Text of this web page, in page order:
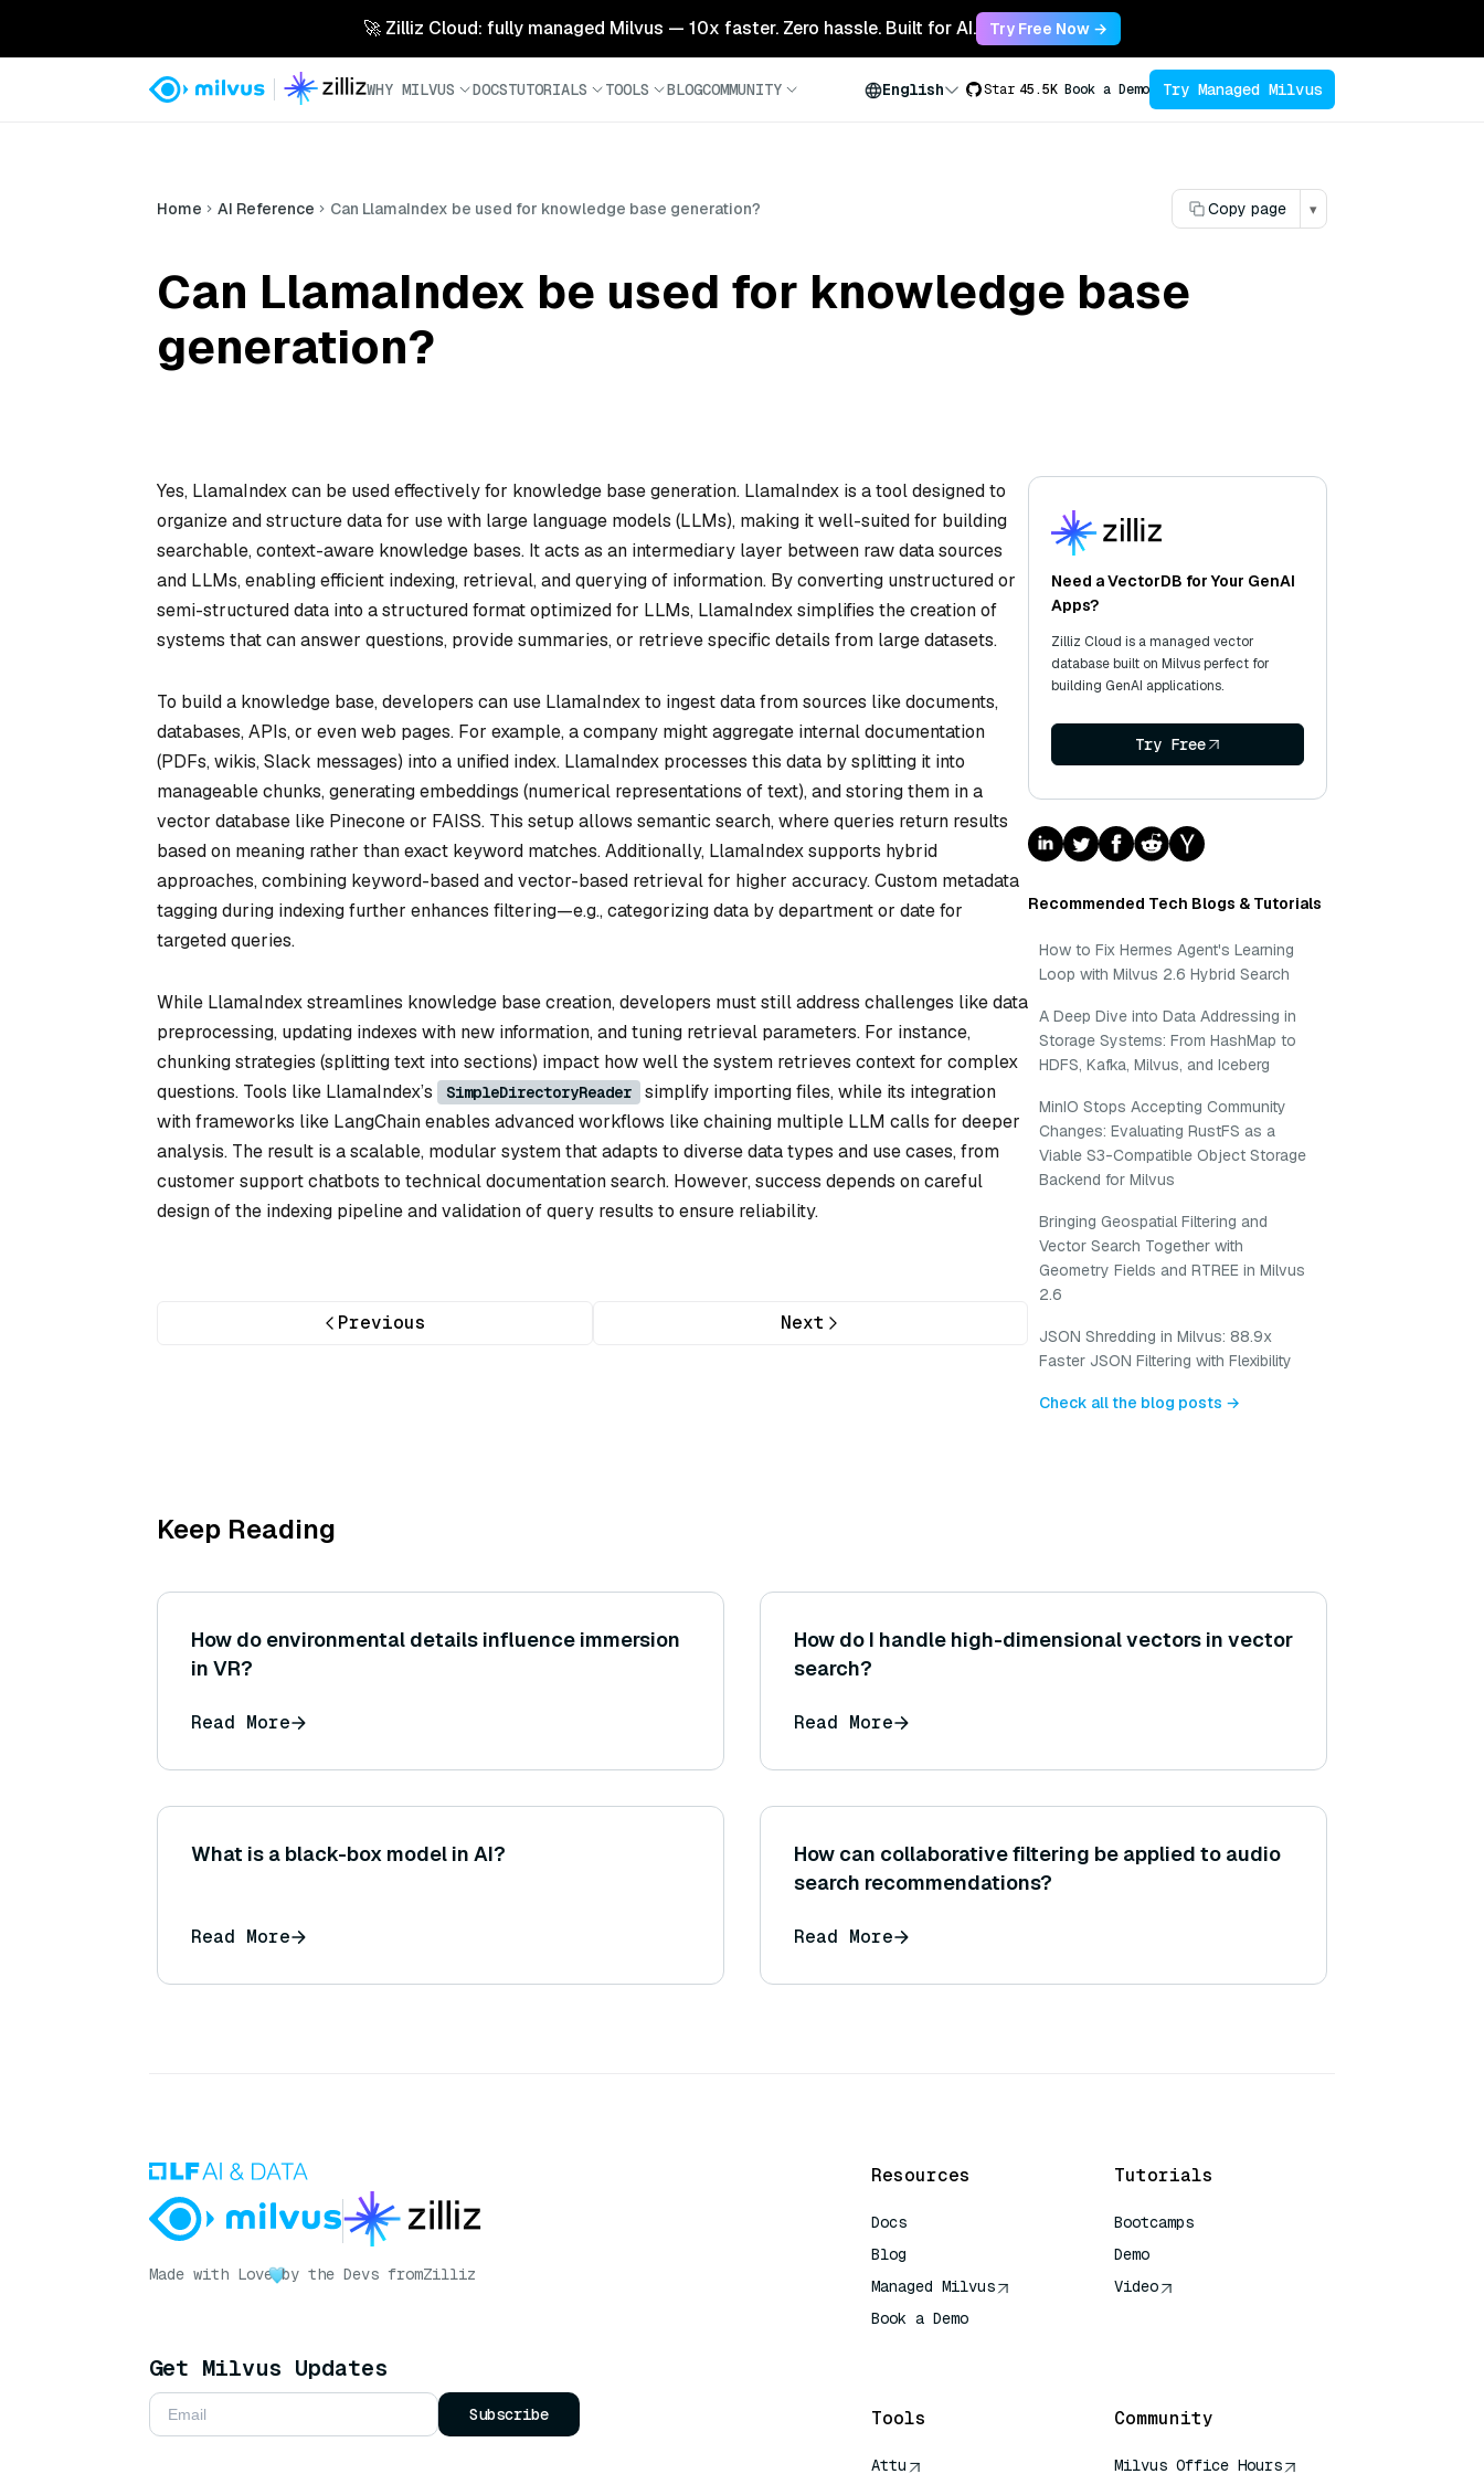
🚀 Zilliz Cloud: fully managed Milvus — 10x faster. Zero hassle. Built for AI. Try Free Now →
WHY MILVUS DOCSTUTORIALS TOOLS BLOGCOMMUNITY English Star 45.5K Book a Demo Try Managed Milvus
Home AI Reference Can LlamaIndex be used for knowledge base generation? Copy page ▾
Can LlamaIndex be used for knowledge base
generation?
Yes, LlamaIndex can be used effectively for knowledge base generation. LlamaIndex is a tool designed to
organize and structure data for use with large language models (LLMs), making it well-suited for building
searchable, context-aware knowledge bases. It acts as an intermediary layer between raw data sources
and LLMs, enabling efficient indexing, retrieval, and querying of information. By converting unstructured or
semi-structured data into a structured format optimized for LLMs, LlamaIndex simplifies the creation of
systems that can answer questions, provide summaries, or retrieve specific details from large datasets.
To build a knowledge base, developers can use LlamaIndex to ingest data from sources like documents,
databases, APIs, or even web pages. For example, a company might aggregate internal documentation
(PDFs, wikis, Slack messages) into a unified index. LlamaIndex processes this data by splitting it into
manageable chunks, generating embeddings (numerical representations of text), and storing them in a
vector database like Pinecone or FAISS. This setup allows semantic search, where queries return results
based on meaning rather than exact keyword matches. Additionally, LlamaIndex supports hybrid
approaches, combining keyword-based and vector-based retrieval for higher accuracy. Custom metadata
tagging during indexing further enhances filtering—e.g., categorizing data by department or date for
targeted queries.
While LlamaIndex streamlines knowledge base creation, developers must still address challenges like data
preprocessing, updating indexes with new information, and tuning retrieval parameters. For instance,
chunking strategies (splitting text into sections) impact how well the system retrieves context for complex
questions. Tools like LlamaIndex’s
SimpleDirectoryReader
simplify importing files, while its integration
with frameworks like LangChain enables advanced workflows like chaining multiple LLM calls for deeper
analysis. The result is a scalable, modular system that adapts to diverse data types and use cases, from
customer support chatbots to technical documentation search. However, success depends on careful
design of the indexing pipeline and validation of query results to ensure reliability.
Previous Next
Need a VectorDB for Your GenAI
Apps?
Zilliz Cloud is a managed vector
database built on Milvus perfect for
building GenAI applications.
Try Free
Recommended Tech Blogs & Tutorials
How to Fix Hermes Agent's Learning
Loop with Milvus 2.6 Hybrid Search
A Deep Dive into Data Addressing in
Storage Systems: From HashMap to
HDFS, Kafka, Milvus, and Iceberg
MinIO Stops Accepting Community
Changes: Evaluating RustFS as a
Viable S3-Compatible Object Storage
Backend for Milvus
Bringing Geospatial Filtering and
Vector Search Together with
Geometry Fields and RTREE in Milvus
2.6
JSON Shredding in Milvus: 88.9x
Faster JSON Filtering with Flexibility
Check all the blog posts →
Keep Reading
How do environmental details influence immersion
in VR?
Read More
How do I handle high-dimensional vectors in vector
search?
Read More
What is a black-box model in AI?
Read More
How can collaborative filtering be applied to audio
search recommendations?
Read More
Made with Love by the Devs fromZilliz
Get Milvus Updates
Subscribe
Resources
Docs
Blog
Managed Milvus
Book a Demo
Tutorials
Bootcamps
Demo
Video
Tools
Attu
Community
Milvus Office Hours